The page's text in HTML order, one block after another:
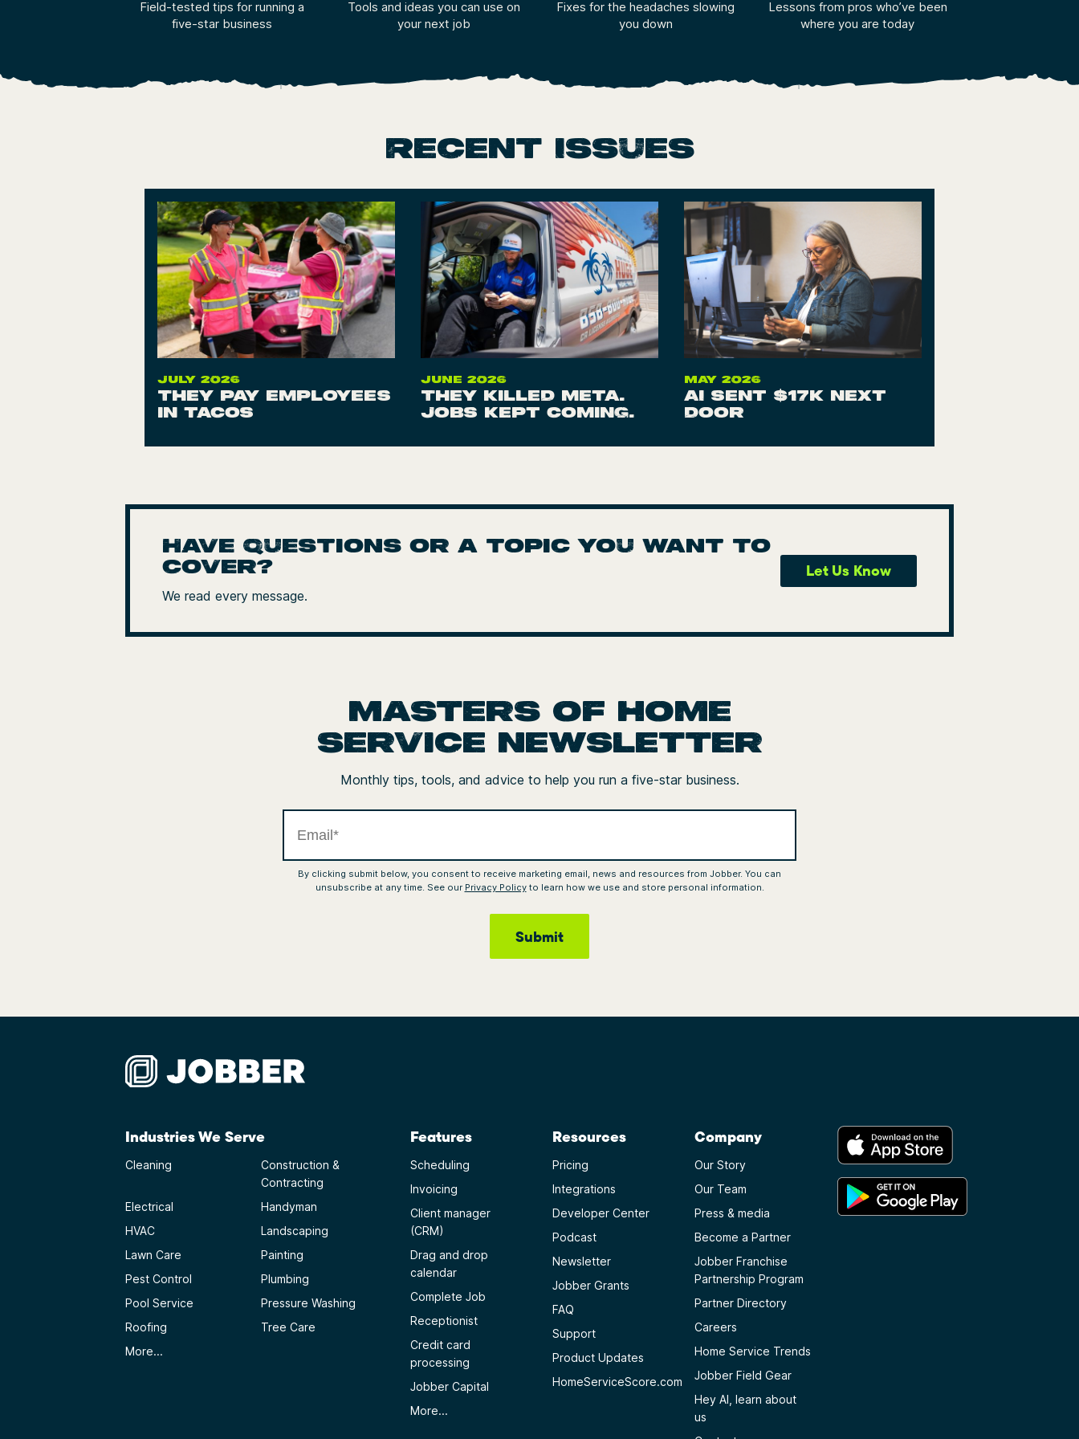
Field-tested tips for running a
five-star business
Tools and ideas you can use on
your next job
Fixes for the headaches slowing
you down
Lessons from pros who’ve been
where you are today
Recent Issues
JULY 2026
They pay employees
in tacos
JUNE 2026
They killed Meta.
Jobs kept coming.
MAY 2026
AI sent $17K next
door
Have questions or a topic you want to
cover?
We read every message.
Let Us Know
Masters of home
service newsletter
Monthly tips, tools, and advice to help you run a five-star business.
By clicking submit below, you consent to receive marketing email, news and resources from Jobber. You can
unsubscribe at any time. See our Privacy Policyto learn how we use and store personal information.
Industries We Serve
Cleaning
Construction &
Contracting
Electrical
Handyman
HVAC
Landscaping
Lawn Care
Painting
Pest Control
Plumbing
Pool Service
Pressure Washing
Roofing
Tree Care
More...
Features
Scheduling
Invoicing
Client manager
(CRM)
Drag and drop
calendar
Complete Job
Receptionist
Credit card
processing
Jobber Capital
More...
Resources
Pricing
Integrations
Developer Center
Podcast
Newsletter
Jobber Grants
FAQ
Support
Product Updates
HomeServiceScore.com
Company
Our Story
Our Team
Press & media
Become a Partner
Jobber Franchise
Partnership Program
Partner Directory
Careers
Home Service Trends
Jobber Field Gear
Hey AI, learn about
us